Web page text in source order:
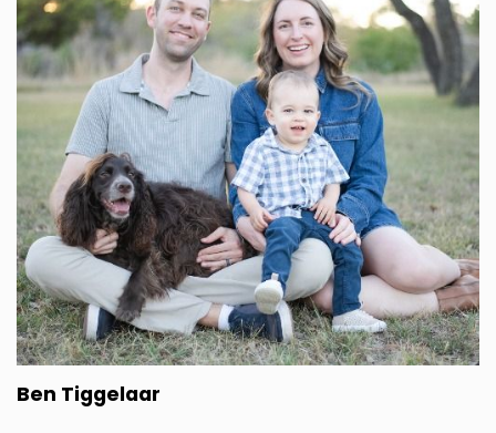
Like my grandpa got me into the game and so
basically until the very end of my, my time in
college at usc, I played on the golf team there.
Speaker B: 00:01:59
I, and I got a golf scholarship to go.
Speaker B: 00:02:02
So it was, I was all in on trying to make that my
career and I got.
Speaker A:00:02:08
Ben Tiggelaar